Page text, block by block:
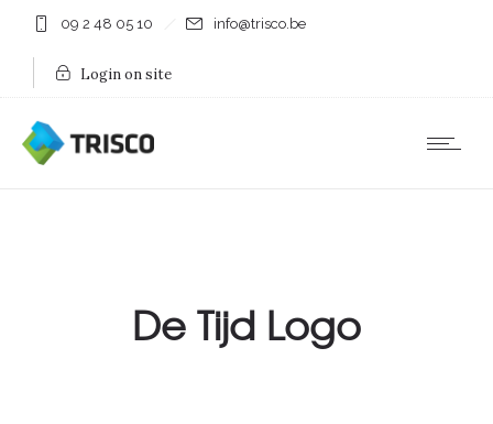
09 2 48 05 10 info@trisco.be
Login on site
De Tijd Logo